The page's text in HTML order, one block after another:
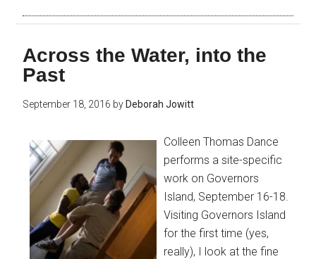
Across the Water, into the
Past
September 18, 2016 by Deborah Jowitt
Colleen Thomas Dance
performs a site-specific
work on Governors
Island, September 16-18.
Visiting Governors Island
for the first time (yes,
really), I look at the fine